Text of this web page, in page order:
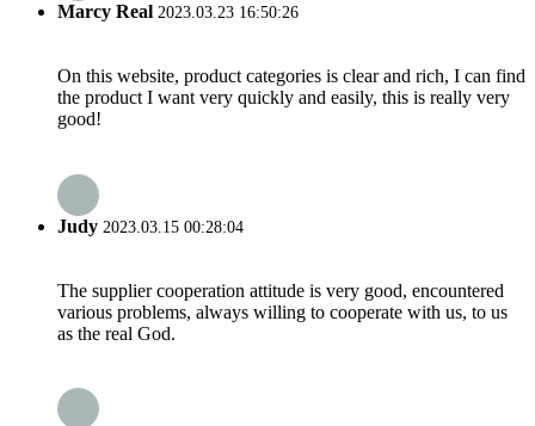
Marcy Real 2023.03.23 16:50:26
On this website, product categories is clear and rich, I can find
the product I want very quickly and easily, this is really very
good!
Judy 2023.03.15 00:28:04
The supplier cooperation attitude is very good, encountered
various problems, always willing to cooperate with us, to us
as the real God.